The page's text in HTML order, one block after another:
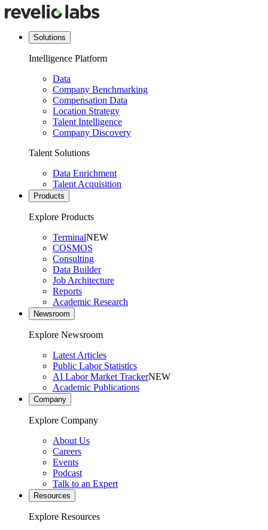
Solutions
Intelligence Platform
Data
Company Benchmarking
Compensation Data
Location Strategy
Talent Intelligence
Company Discovery
Talent Solutions
Data Enrichment
Talent Acquisition
Products
Explore Products
TerminalNEW
COSMOS
Consulting
Data Builder
Job Architecture
Reports
Academic Research
Newsroom
Explore Newsroom
Latest Articles
Public Labor Statistics
AI Labor Market TrackerNEW
Academic Publications
Company
Explore Company
About Us
Careers
Events
Podcast
Talk to an Expert
Resources
Explore Resources